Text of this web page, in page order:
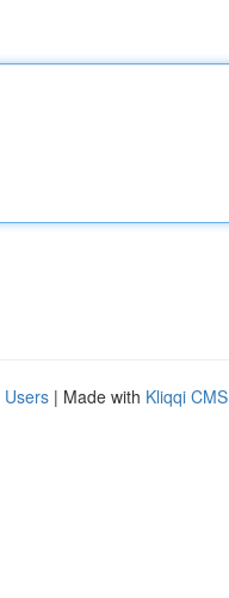
Users | Made with Kliqqi CMS